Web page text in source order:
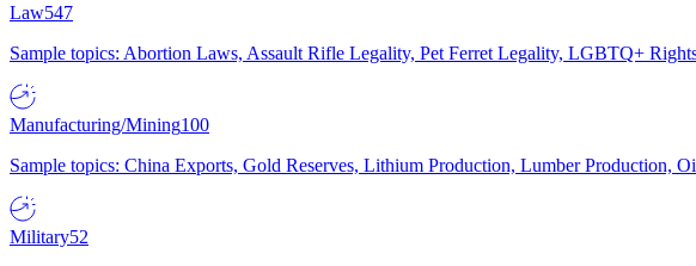
Law547
Sample topics: Abortion Laws, Assault Rifle Legality, Pet Ferret Legality, LGBTQ+
Manufacturing/Mining100
Sample topics: China Exports, Gold Reserves, Lithium Production, Lumber Production,
Military52